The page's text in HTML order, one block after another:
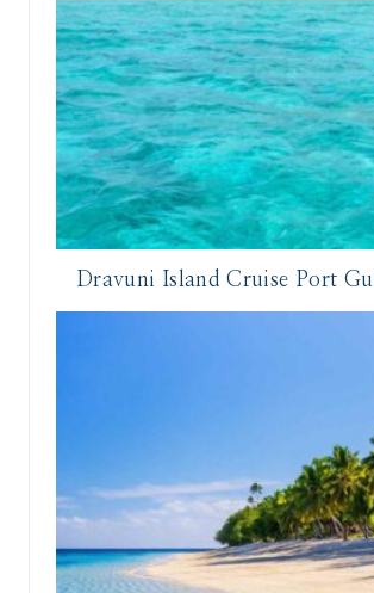
Dravuni Island Cruise Port